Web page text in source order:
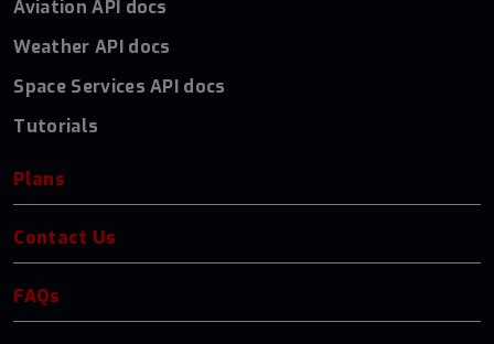
Aviation API docs
Weather API docs
Space Services API docs
Tutorials
Plans
Contact Us
FAQs